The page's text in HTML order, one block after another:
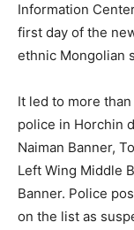
Information
first day of the
ethnic Mongolian
It led to more
police in Horchin
Naiman Banner,
Left Wing Middle
Banner. Police
on the list as